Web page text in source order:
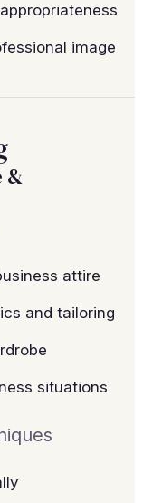
image
&
attire
and tailoring
situations